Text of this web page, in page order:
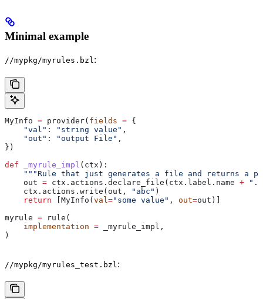
Minimal example
//mypkg/myrules.bzl :
MyInfo = provider( fields = {
    "val"
: "string value" ,
    "out"
: "output File" ,
})
def _myrule_impl ( ctx ):
"""Rule that just generates a file and returns a
    out
= ctx.actions.declare_file(ctx.label.name +
    ctx.actions.write(out,
"abc" )
    return
[MyInfo(val ="some value" , out=out)]
myrule = rule(
    implementation
= _myrule_impl,
)
//mypkg/myrules_test.bzl :